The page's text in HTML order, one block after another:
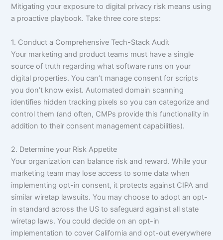
Mitigating your exposure to digital privacy risk means using
a proactive playbook. Take three core steps:
1. Conduct a Comprehensive Tech-Stack Audit
Your marketing and product teams must have a single
source of truth regarding what software runs on your
digital properties. You can’t manage consent for scripts
you don’t know exist. Automated domain scanning
identifies hidden tracking pixels so you can categorize and
control them (and often, CMPs provide this functionality in
addition to their consent management capabilities).
2. Determine your Risk Appetite
Your organization can balance risk and reward. While your
marketing team may lose access to some data when
implementing opt-in consent, it protects against CIPA and
similar wiretap lawsuits. You may choose to adopt an opt-
in standard across the US to safeguard against all state
wiretap laws. You could decide on an opt-in
implementation to cover California and opt-out everywhere